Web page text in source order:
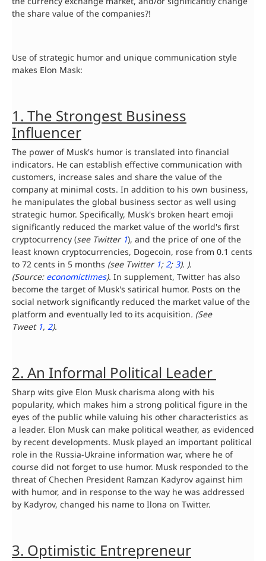
the share value of the companies?!
Use of strategic humor and unique communication style
makes Elon Mask:
1. The Strongest Business
Influencer
The power of Musk's humor is translated into financial
indicators. He can establish effective communication with
customers, increase sales and share the value of the
company at minimal costs. In addition to his own business,
he manipulates the global business sector as well using
strategic humor. Specifically, Musk's broken heart emoji
significantly reduced the market value of the world's first
cryptocurrency (see Twitter 1), and the price of one of the
least known cryptocurrencies, Dogecoin, rose from 0.1 cents
to 72 cents in 5 months (see Twitter 1;2;3). ).
(Source: economictimes). In supplement, Twitter has also
become the target of Musk's satirical humor. Posts on the
social network significantly reduced the market value of the
platform and eventually led to its acquisition. (See
Tweet 1, 2).
2. An Informal Political Leader
Sharp wits give Elon Musk charisma along with his
popularity, which makes him a strong political figure in the
eyes of the public while valuing his other characteristics as
a leader. Elon Musk can make political weather, as evidenced
by recent developments. Musk played an important political
role in the Russia-Ukraine information war, where he of
course did not forget to use humor. Musk responded to the
threat of Chechen President Ramzan Kadyrov against him
with humor, and in response to the way he was addressed
by Kadyrov, changed his name to Ilona on Twitter.
3. Optimistic Entrepreneur